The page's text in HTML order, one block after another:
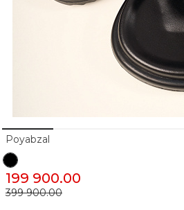
Poyabzal
199 900.00
399 900.00